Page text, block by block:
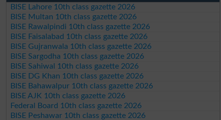
BISE Lahore 10th class gazette 2026
BISE Multan 10th class gazette 2026
BISE Rawalpindi 10th class gazette 2026
BISE Faisalabad 10th class gazette 2026
BISE Gujranwala 10th class gazette 2026
BISE Sargodha 10th class gazette 2026
BISE Sahiwal 10th class gazette 2026
BISE DG Khan 10th class gazette 2026
BISE Bahawalpur 10th class gazette 2026
BISE AJK 10th class gazette 2026
Federal Board 10th class gazette 2026
BISE Peshawar 10th class gazette 2026